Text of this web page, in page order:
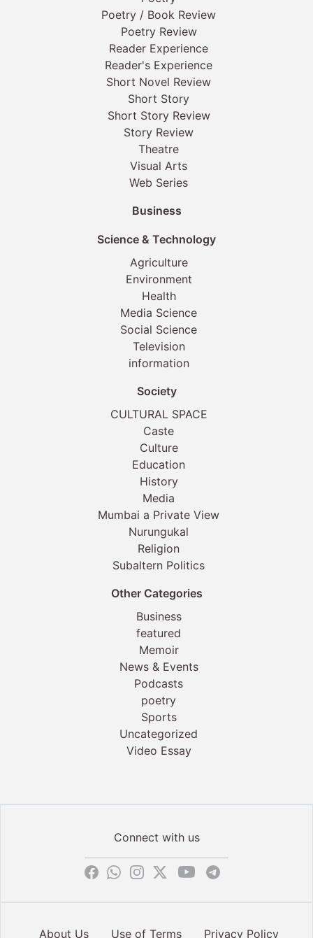
Poetry / Book Review
Poetry Review
Reader Experience
Reader's Experience
Short Novel Review
Short Story
Short Story Review
Story Review
Theatre
Visual Arts
Web Series
Business
Science & Technology
Agriculture
Environment
Health
Media Science
Social Science
Television
information
Society
CULTURAL SPACE
Caste
Culture
Education
History
Media
Mumbai a Private View
Nurungukal
Religion
Subaltern Politics
Other Categories
Business
featured
Memoir
News & Events
Podcasts
poetry
Sports
Uncategorized
Video Essay
Connect with us
About Us Use of Terms Privacy Policy